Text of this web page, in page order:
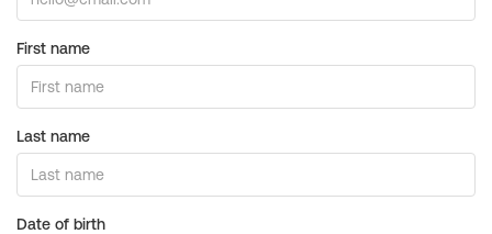
First name
Last name
Date of birth